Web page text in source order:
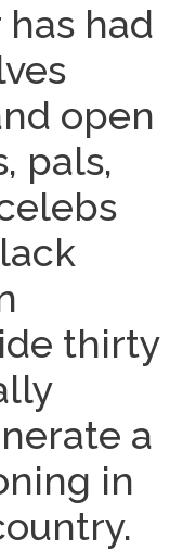
had
open
pals,
thirty
a
in